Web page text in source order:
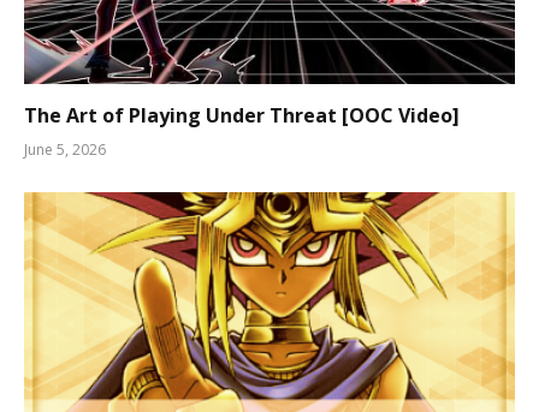
The Art of Playing Under Threat [OOC Video]
June 5, 2026